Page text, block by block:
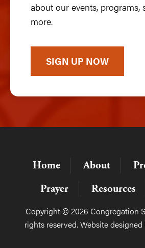
about our events, programs,
more.
SIGN UP NOW
Home About
Prayer
Resources
Copyright © 2026 Congregation
rights reserved. Website designed